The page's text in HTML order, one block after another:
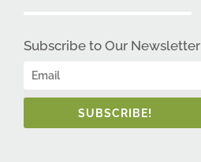
Subscribe to Our Newsletter
SUBSCRIBE!